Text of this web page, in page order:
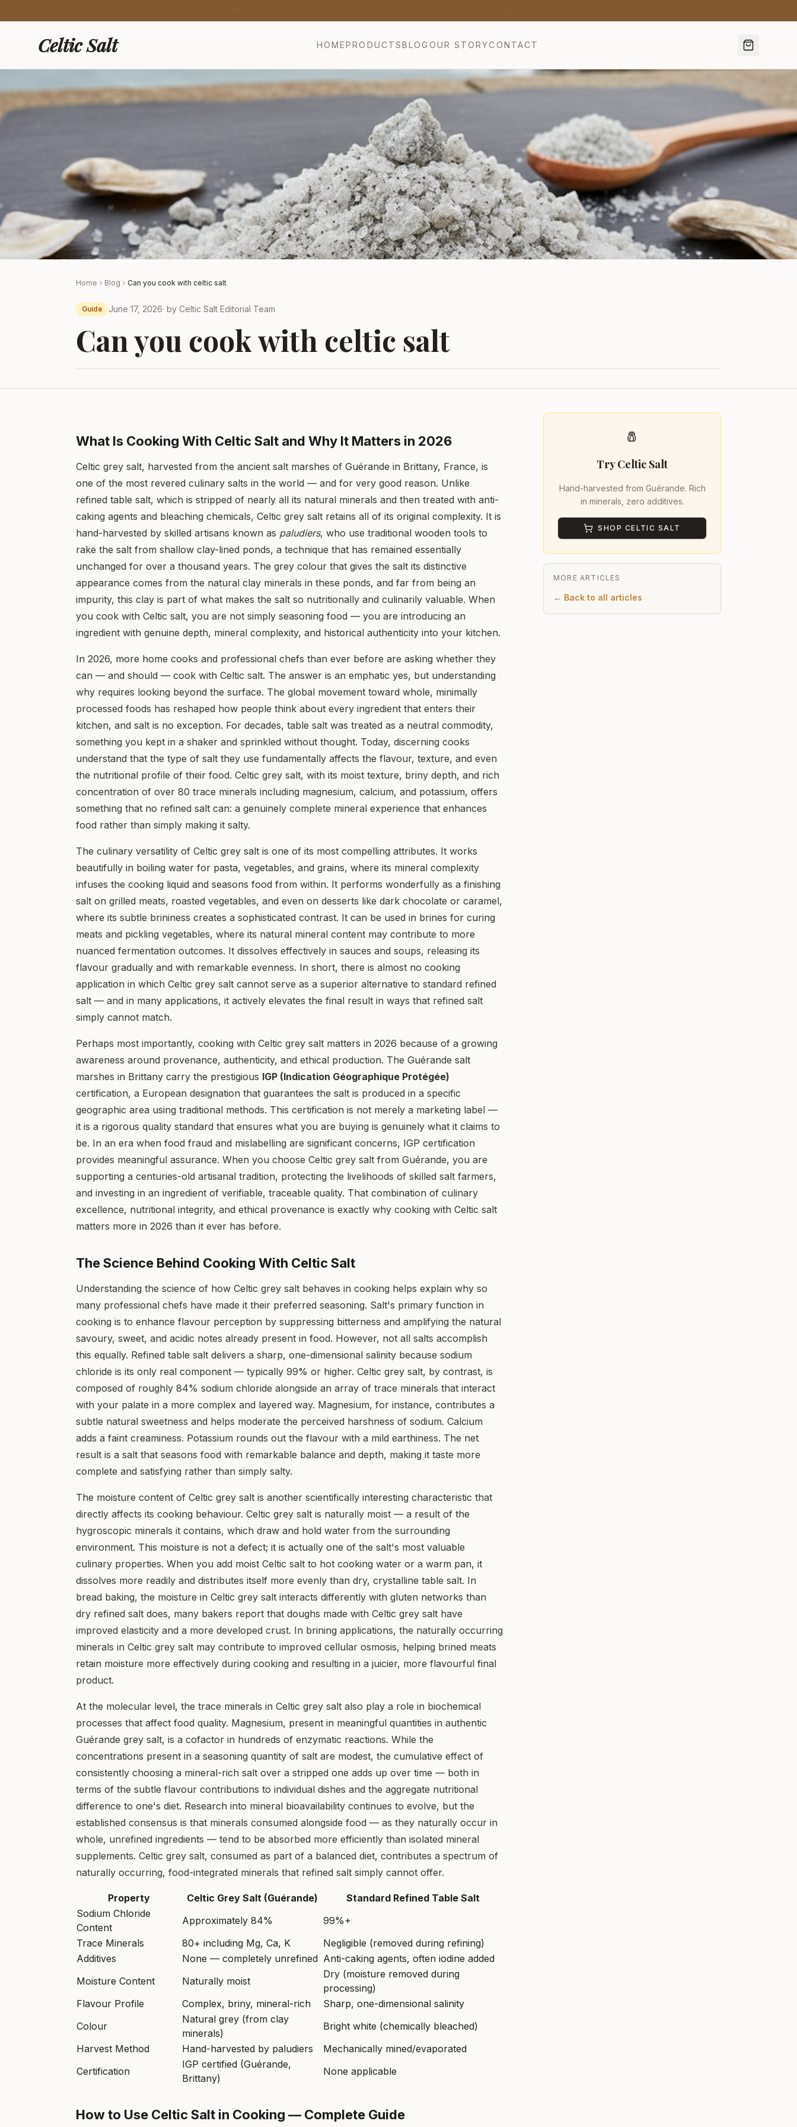
Celtic Salt HOMEPRODUCTSBLOG OUR STORYCONTACT
Home Blog Can you cook with celtic salt
Guide June 17, 2026· by Celtic Salt Editorial Team
Can you cook with celtic salt
What Is Cooking With Celtic Salt and Why It Matters in 2026
Celtic grey salt, harvested from the ancient salt marshes of Guérande in Brittany, France, is
one of the most revered culinary salts in the world — and for very good reason. Unlike
refined table salt, which is stripped of nearly all its natural minerals and then treated with anti-
caking agents and bleaching chemicals, Celtic grey salt retains all of its original complexity. It is
hand-harvested by skilled artisans known as paludiers, who use traditional wooden tools to
rake the salt from shallow clay-lined ponds, a technique that has remained essentially
unchanged for over a thousand years. The grey colour that gives the salt its distinctive
appearance comes from the natural clay minerals in these ponds, and far from being an
impurity, this clay is part of what makes the salt so nutritionally and culinarily valuable. When
you cook with Celtic salt, you are not simply seasoning food — you are introducing an
ingredient with genuine depth, mineral complexity, and historical authenticity into your kitchen.
In 2026, more home cooks and professional chefs than ever before are asking whether they
can — and should — cook with Celtic salt. The answer is an emphatic yes, but understanding
why requires looking beyond the surface. The global movement toward whole, minimally
processed foods has reshaped how people think about every ingredient that enters their
kitchen, and salt is no exception. For decades, table salt was treated as a neutral commodity,
something you kept in a shaker and sprinkled without thought. Today, discerning cooks
understand that the type of salt they use fundamentally affects the flavour, texture, and even
the nutritional profile of their food. Celtic grey salt, with its moist texture, briny depth, and rich
concentration of over 80 trace minerals including magnesium, calcium, and potassium, offers
something that no refined salt can: a genuinely complete mineral experience that enhances
food rather than simply making it salty.
The culinary versatility of Celtic grey salt is one of its most compelling attributes. It works
beautifully in boiling water for pasta, vegetables, and grains, where its mineral complexity
infuses the cooking liquid and seasons food from within. It performs wonderfully as a finishing
salt on grilled meats, roasted vegetables, and even on desserts like dark chocolate or caramel,
where its subtle brininess creates a sophisticated contrast. It can be used in brines for curing
meats and pickling vegetables, where its natural mineral content may contribute to more
nuanced fermentation outcomes. It dissolves effectively in sauces and soups, releasing its
flavour gradually and with remarkable evenness. In short, there is almost no cooking
application in which Celtic grey salt cannot serve as a superior alternative to standard refined
salt — and in many applications, it actively elevates the final result in ways that refined salt
simply cannot match.
Perhaps most importantly, cooking with Celtic grey salt matters in 2026 because of a growing
awareness around provenance, authenticity, and ethical production. The Guérande salt
marshes in Brittany carry the prestigious IGP (Indication Géographique Protégée)
certification, a European designation that guarantees the salt is produced in a specific
geographic area using traditional methods. This certification is not merely a marketing label —
it is a rigorous quality standard that ensures what you are buying is genuinely what it claims to
be. In an era when food fraud and mislabelling are significant concerns, IGP certification
provides meaningful assurance. When you choose Celtic grey salt from Guérande, you are
supporting a centuries-old artisanal tradition, protecting the livelihoods of skilled salt farmers,
and investing in an ingredient of verifiable, traceable quality. That combination of culinary
excellence, nutritional integrity, and ethical provenance is exactly why cooking with Celtic salt
matters more in 2026 than it ever has before.
The Science Behind Cooking With Celtic Salt
Understanding the science of how Celtic grey salt behaves in cooking helps explain why so
many professional chefs have made it their preferred seasoning. Salt's primary function in
cooking is to enhance flavour perception by suppressing bitterness and amplifying the natural
savoury, sweet, and acidic notes already present in food. However, not all salts accomplish
this equally. Refined table salt delivers a sharp, one-dimensional salinity because sodium
chloride is its only real component — typically 99% or higher. Celtic grey salt, by contrast, is
composed of roughly 84% sodium chloride alongside an array of trace minerals that interact
with your palate in a more complex and layered way. Magnesium, for instance, contributes a
subtle natural sweetness and helps moderate the perceived harshness of sodium. Calcium
adds a faint creaminess. Potassium rounds out the flavour with a mild earthiness. The net
result is a salt that seasons food with remarkable balance and depth, making it taste more
complete and satisfying rather than simply salty.
The moisture content of Celtic grey salt is another scientifically interesting characteristic that
directly affects its cooking behaviour. Celtic grey salt is naturally moist — a result of the
hygroscopic minerals it contains, which draw and hold water from the surrounding
environment. This moisture is not a defect; it is actually one of the salt's most valuable
culinary properties. When you add moist Celtic salt to hot cooking water or a warm pan, it
dissolves more readily and distributes itself more evenly than dry, crystalline table salt. In
bread baking, the moisture in Celtic grey salt interacts differently with gluten networks than
dry refined salt does, many bakers report that doughs made with Celtic grey salt have
improved elasticity and a more developed crust. In brining applications, the naturally occurring
minerals in Celtic grey salt may contribute to improved cellular osmosis, helping brined meats
retain moisture more effectively during cooking and resulting in a juicier, more flavourful final
product.
At the molecular level, the trace minerals in Celtic grey salt also play a role in biochemical
processes that affect food quality. Magnesium, present in meaningful quantities in authentic
Guérande grey salt, is a cofactor in hundreds of enzymatic reactions. While the
concentrations present in a seasoning quantity of salt are modest, the cumulative effect of
consistently choosing a mineral-rich salt over a stripped one adds up over time — both in
terms of the subtle flavour contributions to individual dishes and the aggregate nutritional
difference to one's diet. Research into mineral bioavailability continues to evolve, but the
established consensus is that minerals consumed alongside food — as they naturally occur in
whole, unrefined ingredients — tend to be absorbed more efficiently than isolated mineral
supplements. Celtic grey salt, consumed as part of a balanced diet, contributes a spectrum of
naturally occurring, food-integrated minerals that refined salt simply cannot offer.
Property Celtic Grey Salt (Guérande)
Standard Refined Table Salt
Sodium Chloride
Content
Approximately 84%
99%+
Trace Minerals
80+ including Mg, Ca, K
Negligible (removed during refining)
Additives
None — completely unrefined Anti-caking agents, often iodine added
Moisture Content
Naturally moist
Dry (moisture removed during
processing)
Flavour Profile
Complex, briny, mineral-rich
Sharp, one-dimensional salinity
Colour
Natural grey (from clay
minerals)
Bright white (chemically bleached)
Harvest Method
Hand-harvested by paludiers
Mechanically mined/evaporated
Certification
IGP certified (Guérande,
Brittany)
None applicable
How to Use Celtic Salt in Cooking — Complete Guide
🧂
Try Celtic Salt
Hand-harvested from Guérande. Rich
in minerals, zero additives.
SHOP CELTIC SALT
MORE ARTICLES
← Back to all articles